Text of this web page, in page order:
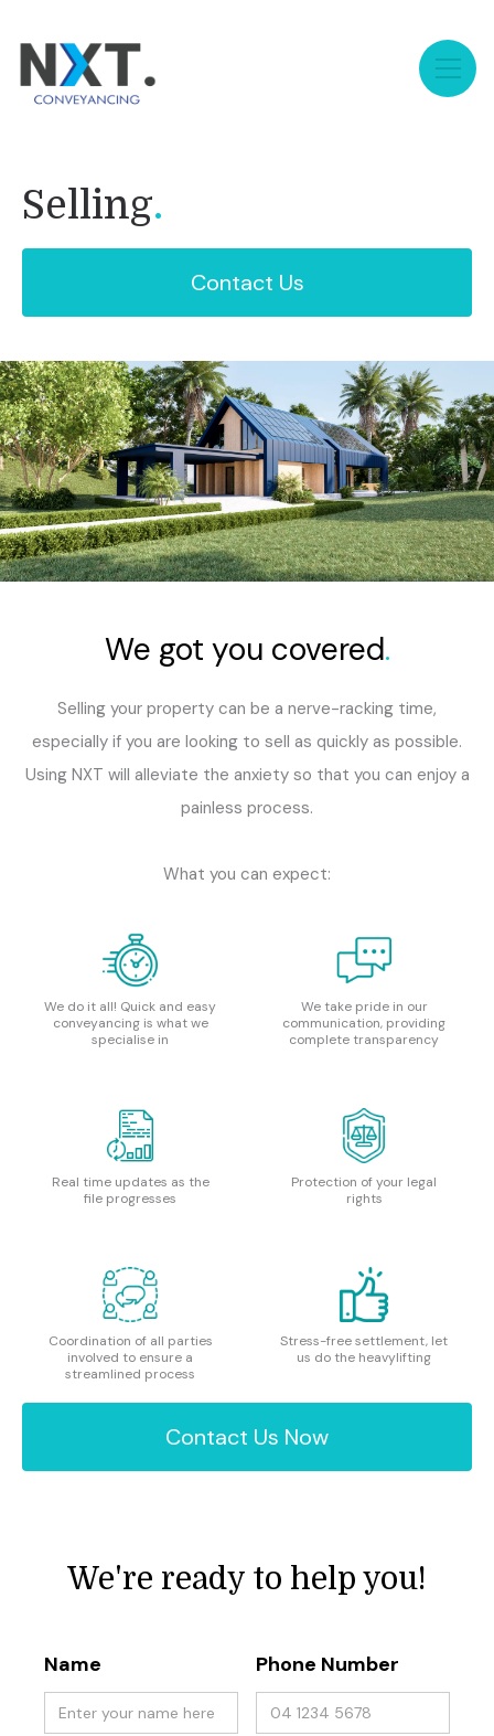
Selling.
Contact Us
We got you covered.
Selling your property can be a nerve-racking time,
especially if you are looking to sell as quickly as possible.
Using NXT will alleviate the anxiety so that you can enjoy a
painless process.
What you can expect:
We do it all! Quick and easy
conveyancing is what we
specialise in
We take pride in our
communication, providing
complete transparency
Real time updates as the
file progresses
Protection of your legal
rights
Coordination of all parties
involved to ensure a
streamlined process
Stress-free settlement, let
us do the heavylifting
Contact Us Now
We're ready to help you!
Name Phone Number